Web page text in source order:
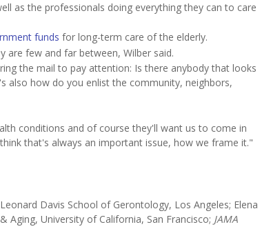
as the professionals doing everything they can to care
funds for long-term care of the elderly.
are few and far between, Wilber said.
the mail to pay attention: Is there anybody that looks
also how do you enlist the community, neighbors,
conditions and of course they'll want us to come in
that's always an important issue, how we frame it."
Davis School of Gerontology, Los Angeles; Elena
University of California, San Francisco; JAMA